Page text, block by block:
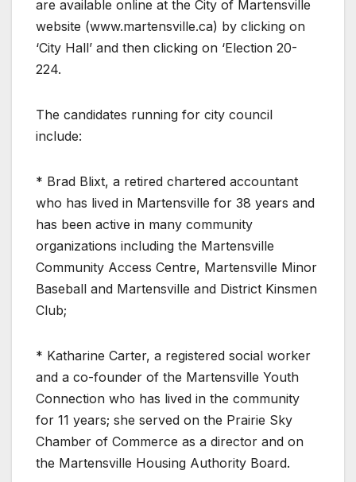
are available online at the City of Martensville
website (www.martensville.ca) by clicking on
‘City Hall’ and then clicking on ‘Election 20-
224.
The candidates running for city council
include:
* Brad Blixt, a retired chartered accountant
who has lived in Martensville for 38 years and
has been active in many community
organizations including the Martensville
Community Access Centre, Martensville Minor
Baseball and Martensville and District Kinsmen
Club;
* Katharine Carter, a registered social worker
and a co-founder of the Martensville Youth
Connection who has lived in the community
for 11 years; she served on the Prairie Sky
Chamber of Commerce as a director and on
the Martensville Housing Authority Board.